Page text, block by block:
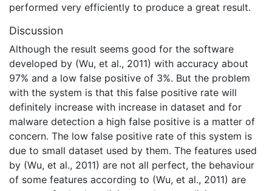
performed very efficiently to produce a great result.
Discussion
Although the result seems good for the software
developed by (Wu, et al., 2011) with accuracy about
97% and a low false positive of 3%. But the problem
with the system is that this false positive rate will
definitely increase with increase in dataset and for
malware detection a high false positive is a matter of
concern. The low false positive rate of this system is
due to small dataset used by them. The features used
by (Wu, et al., 2011) are not all perfect, the behaviour
of some features according to (Wu, et al., 2011) are